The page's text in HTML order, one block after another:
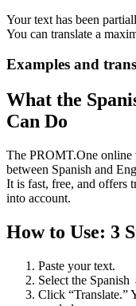
Your text has been
You can translate a
Examples and
What the
Can Do
The PROMT.One online
between Spanish and
It is fast, free, and offers
into account.
How to Use: 3
Paste your text.
Select the
Click “Translate.”